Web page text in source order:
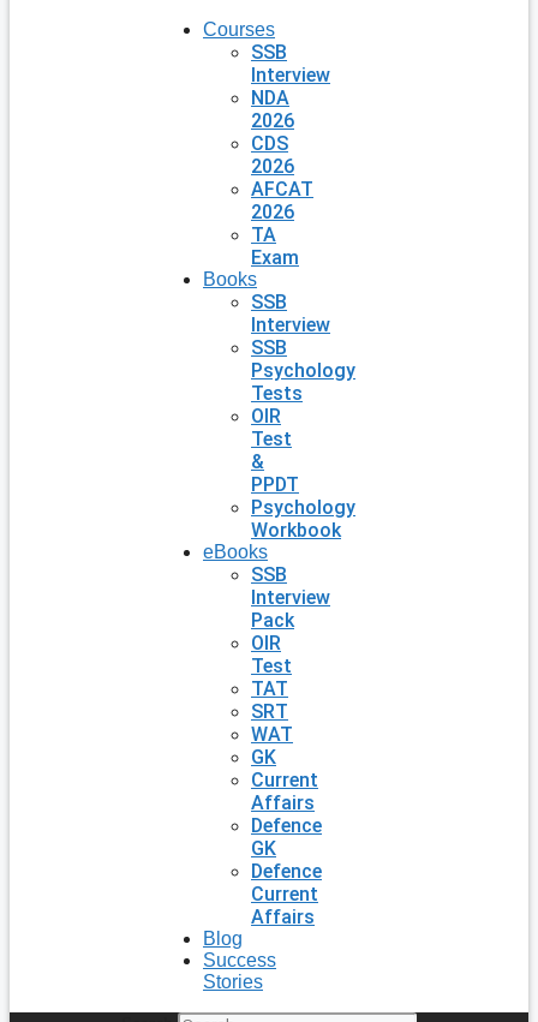
Courses
SSB
Interview
NDA
2026
CDS
2026
AFCAT
2026
TA
Exam
Books
SSB
Interview
SSB
Psychology
Tests
OIR
Test
&
PPDT
Psychology
Workbook
eBooks
SSB
Interview
Pack
OIR
Test
TAT
SRT
WAT
GK
Current
Affairs
Defence
GK
Defence
Current
Affairs
Blog
Success
Stories